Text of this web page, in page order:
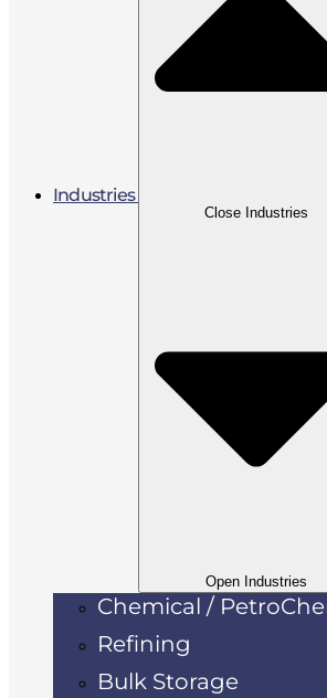
Industries
Close Industries
Open Industries
Chemical /
Refining
Bulk Storage